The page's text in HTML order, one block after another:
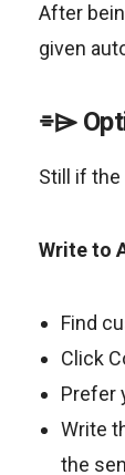
After
given
Still if the
Write to
Find
Click
Prefer
Write
the